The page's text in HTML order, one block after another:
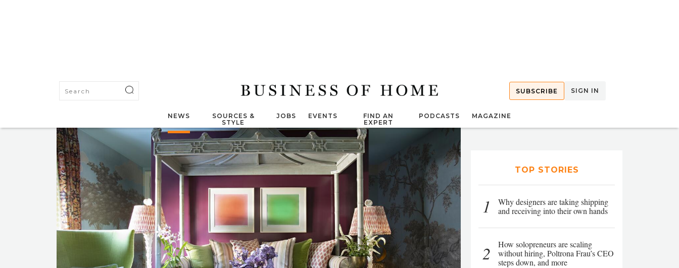
SUBSCRIBE SIGN IN
NEWS
SOURCES &
STYLE
JOBS EVENTS
FIND AN
EXPERT
PODCASTS MAGAZINE
TOP STORIES
1
Why designers are taking shipping
and receiving into their own hands
2
How solopreneurs are scaling
without hiring, Poltrona Frau’s CEO
steps down, and more